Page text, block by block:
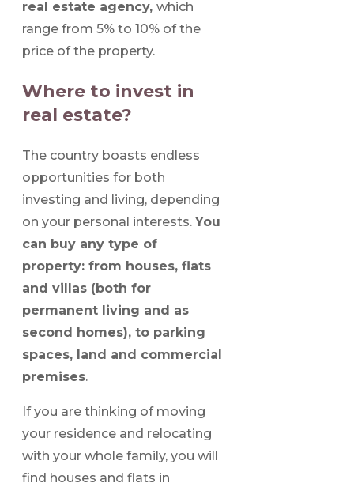
real estate agency, which
range from 5% to 10% of the
price of the property.
Where to invest in
real estate?
The country boasts endless
opportunities for both
investing and living, depending
on your personal interests. You
can buy any type of
property: from houses, flats
and villas (both for
permanent living and as
second homes), to parking
spaces, land and commercial
premises.
If you are thinking of moving
your residence and relocating
with your whole family, you will
find houses and flats in